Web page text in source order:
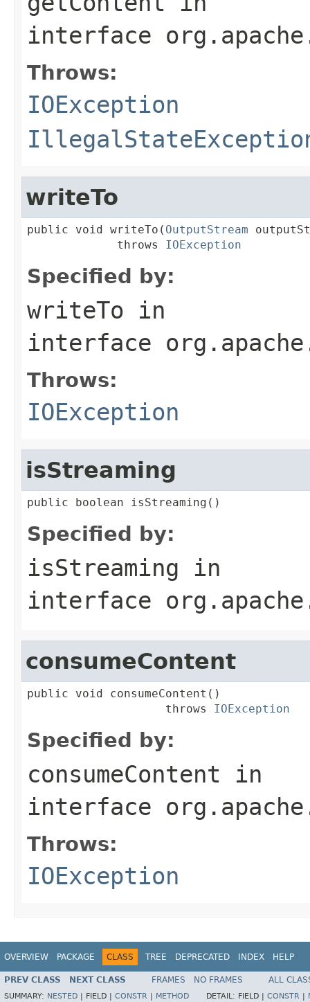
interface
Throws:
IOException
writeTo
public void writeTo( OutputStream
             throws
IOException
Specified by:
writeTo in
interface
Throws:
IOException
isStreaming
public boolean isStreaming()
Specified by:
isStreaming in
interface
consumeContent
public void consumeContent()
                    throws
IOException
Specified by:
consumeContent in
interface
Throws:
IOException
OVERVIEW PACKAGE CLASS TREE DEPRECATED INDEX HELP
PREV CLASS NEXT CLASS FRAMES NO FRAMES ALL
SUMMARY: NESTED FIELD | CONSTR METHOD DETAIL: FIELD | CONSTR